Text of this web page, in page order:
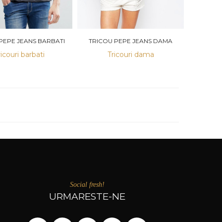
JEANS BARBATI
barbati
TRICOU PEPE JEANS DAMA
Tricouri dama
Social fresh!
URMARESTE-NE